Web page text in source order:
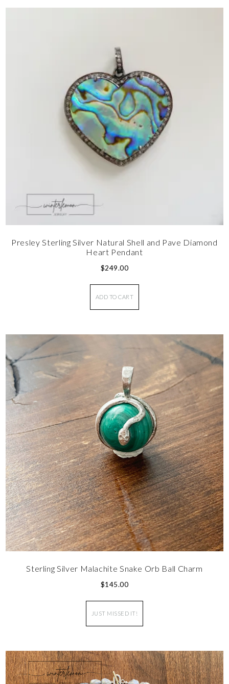
Presley Sterling Silver Natural Shell and Pave Diamond
Heart Pendant
$249.00
ADD TO CART
Sterling Silver Malachite Snake Orb Ball Charm
$145.00
JUST MISSED IT!